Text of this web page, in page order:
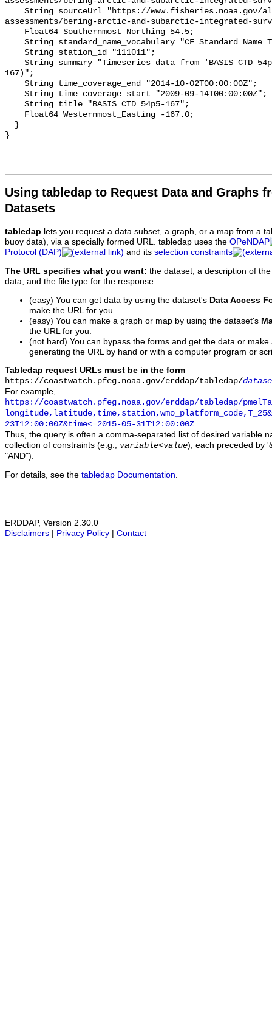
Using tabledap to Request Data and Graphs
Datasets
tabledap lets you request a data subset, a graph, or a map from a
buoy data), via a specially formed URL. tabledap uses the OPeNDAP
Protocol (DAP)
and its selection constraints
The URL specifies what you want: the dataset, a description of
data, and the file type for the response.
(easy) You can get data by using the dataset's Data Access
make the URL for you.
(easy) You can make a graph or map by using the dataset's
the URL for you.
(not hard) You can bypass the forms and get the data or
generating the URL by hand or with a computer program or
Tabledap request URLs must be in the form
https://coastwatch.pfeg.noaa.gov/erddap/tabledap/
For example,
https://coastwatch.pfeg.noaa.gov/erddap/tabledap/
23T12:00:00Z&time<=2015-05-31T12:00:00Z
Thus, the query is often a comma-separated list of desired variable
collection of constraints (e.g., variable<value), each preceded by
"AND").
For details, see the tabledap Documentation
ERDDAP, Version 2.30.0
Disclaimers
Privacy Policy Contact